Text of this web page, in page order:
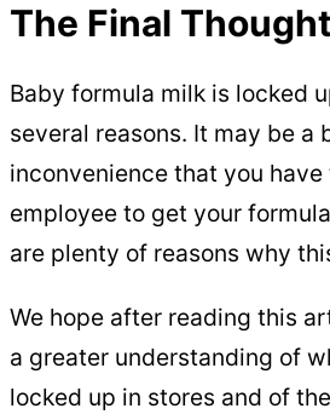
The Final Thought
Baby formula milk is locked
several reasons. It may be a
inconvenience that you have
employee to get your
are plenty of reasons why
We hope after reading this
a greater understanding of
locked up in stores and of